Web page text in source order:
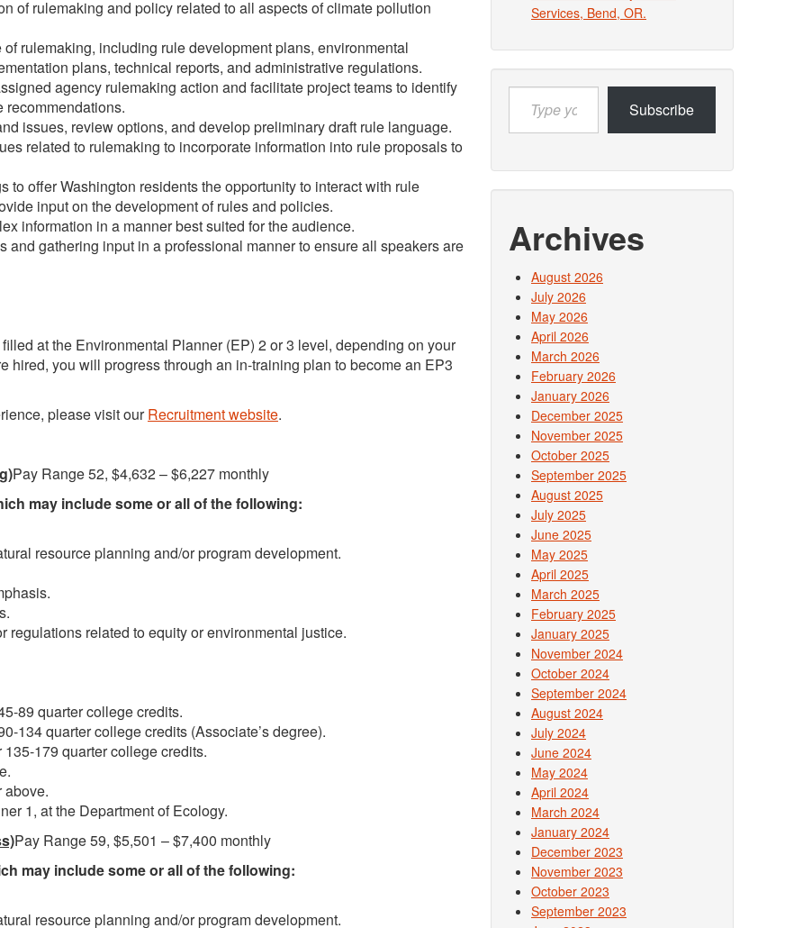
of rulemaking and policy related to all aspects of climate pollution
rulemaking, including rule development plans, environmental
plans, technical reports, and administrative regulations.
agency rulemaking action and facilitate project teams to identify
recommendations.
issues, review options, and develop preliminary draft rule language.
related to rulemaking to incorporate information into rule proposals to
offer Washington residents the opportunity to interact with rule
input on the development of rules and policies.
information in a manner best suited for the audience.
gathering input in a professional manner to ensure all speakers are
at the Environmental Planner (EP) 2 or 3 level, depending on your
hired, you will progress through an in-training plan to become an EP3
please visit ourRecruitment website.
Pay Range 52, $4,632 – $6,227 monthly
may include some or all of the following:
resource planning and/or program development.
related to equity or environmental justice.
89 quarter college credits.
134 quarter college credits (Associate’s degree).
179 quarter college credits.
above.
1, at the Department of Ecology.
Pay Range 59, $5,501 – $7,400 monthly
may include some or all of the following:
resource planning and/or program development.
Services, Bend, OR.
your
email…
Subscribe
Archives
August 2026
July 2026
May 2026
April 2026
March 2026
February 2026
January 2026
December 2025
November 2025
October 2025
September 2025
August 2025
July 2025
June 2025
May 2025
April 2025
March 2025
February 2025
January 2025
November 2024
October 2024
September 2024
August 2024
July 2024
June 2024
May 2024
April 2024
March 2024
January 2024
December 2023
November 2023
October 2023
September 2023